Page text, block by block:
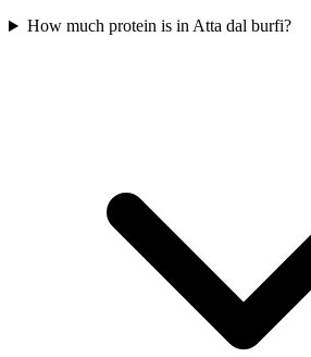
How much protein is in Atta dal burfi?